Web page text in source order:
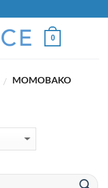
0
/ MOMOBAKO